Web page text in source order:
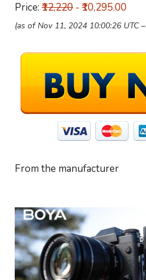
Price: ₹12,220 - ₹10,295.00
(as of Nov 11, 2024 10:00:26 UTC –
From the manufacturer